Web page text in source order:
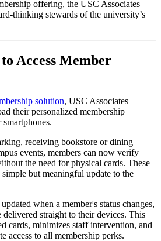
offering, the USC Associates
thinking stewards of the university’s
Access Member
solution, USC Associates
their personalized membership
receiving bookstore or dining
events, members can now verify
the need for physical cards. These
but meaningful update to the
when a member's status changes,
delivered straight to their devices. This
cards, minimizes staff intervention, and
access to all membership perks.